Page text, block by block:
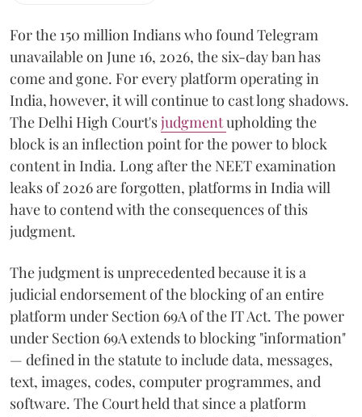
For the 150 million Indians who found Telegram
unavailable on June 16, 2026, the six-day ban has
come and gone. For every platform operating in
India, however, it will continue to cast long shadows.
The Delhi High Court'sjudgmentupholding the
block is an inflection point for the power to block
content in India. Long after the NEET examination
leaks of 2026 are forgotten, platforms in India will
have to contend with the consequences of this
judgment.
The judgment is unprecedented because it is a
judicial endorsement of the blocking of an entire
platform under Section 69A of the IT Act. The power
under Section 69A extends to blocking "information"
— defined in the statute to include data, messages,
text, images, codes, computer programmes, and
software. The Court held that since a platform